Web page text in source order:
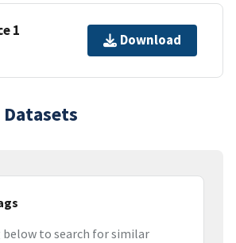
1
Download
below to search for similar